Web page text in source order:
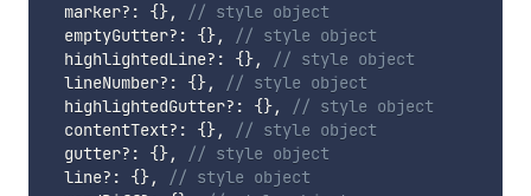
  marker
? : {},
// style object
  emptyGutter
? : {},
// style object
  highlightedLine
? : {},
// style object
  lineNumber
? : {},
// style object
  highlightedGutter
? : {},
// style object
  contentText
? : {},
// style object
  gutter
? : {},
// style object
  line
? : {},
// style object